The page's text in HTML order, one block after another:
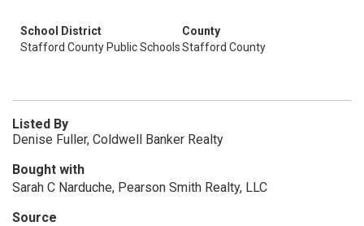
School District
Stafford County Public Schools
County
Stafford County
Listed By
Denise Fuller, Coldwell Banker Realty
Bought with
Sarah C Narduche, Pearson Smith Realty, LLC
Source